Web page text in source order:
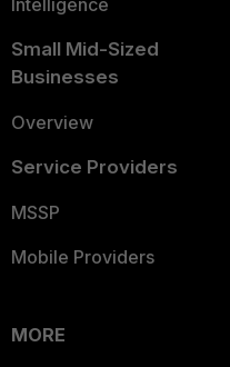
Intelligence
Small Mid-Sized
Businesses
Overview
Service Providers
MSSP
Mobile Providers
MORE